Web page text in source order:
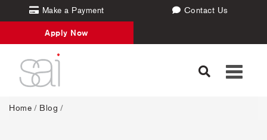
Make a Payment Contact Us
Apply Now
Toggle
Home / Blog /